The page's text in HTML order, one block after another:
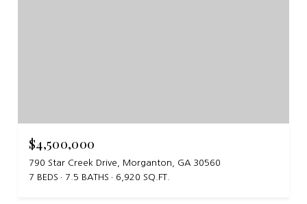
$4,500,000
790 Star Creek Drive, Morganton, GA 30560
7 BEDS
7.5 BATHS 6,920 SQ.FT.